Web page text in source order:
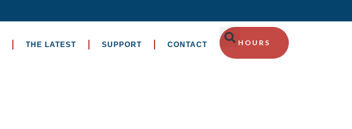
THE LATEST SUPPORT CONTACT HOURS